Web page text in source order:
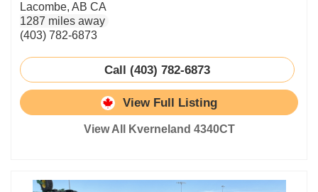
Lacombe, AB CA
1287 miles away
(403) 782-6873
Call (403) 782-6873
View Full Listing
View All Kverneland 4340CT